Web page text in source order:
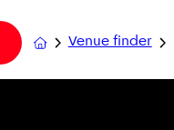
Venue finder